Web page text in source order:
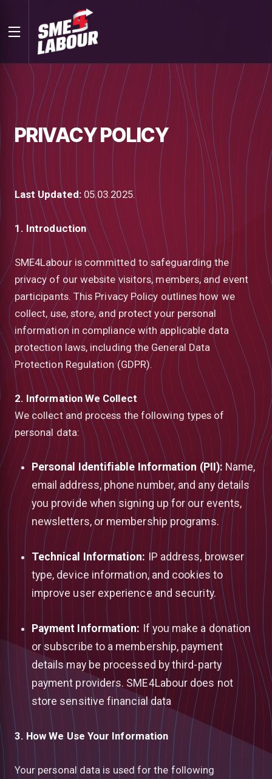
PRIVACY POLICY
Last Updated: 05.03.2025.
1. Introduction
SME4Labour is committed to safeguarding the
privacy of our website visitors, members, and event
participants. This Privacy Policy outlines how we
collect, use, store, and protect your personal
information in compliance with applicable data
protection laws, including the General Data
Protection Regulation (GDPR).
2. Information We Collect
We collect and process the following types of
personal data:
Personal Identifiable Information (PII): Name,
email address, phone number, and any details
you provide when signing up for our events,
newsletters, or membership programs.
Technical Information:
IP address, browser
type, device information, and cookies to
improve user experience and security.
Payment Information: If you make a donation
or subscribe to a membership, payment
details may be processed by third-party
payment providers. SME4Labour does not
store sensitive financial data
3. How We Use Your Information
Your personal data is used for the following